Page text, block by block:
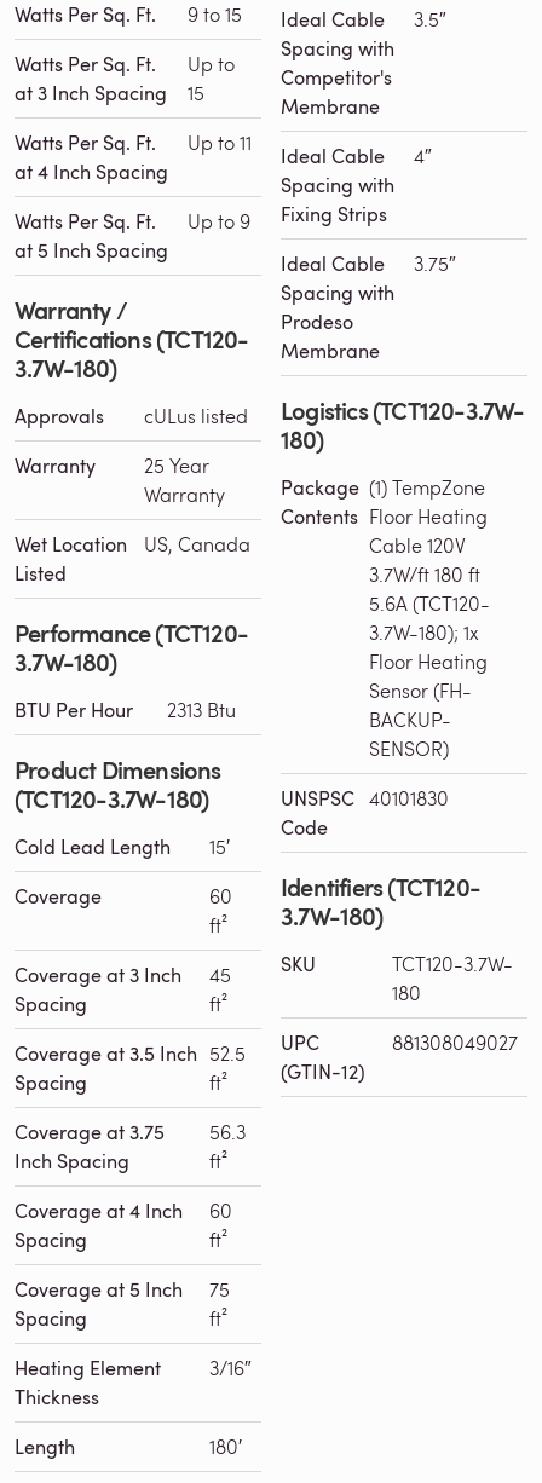
Watts Per Sq. Ft. 9 to 15
Watts Per Sq. Ft.
at 3 Inch Spacing
Up to
15
Watts Per Sq. Ft.
at 4 Inch Spacing
Up to 11
Watts Per Sq. Ft.
at 5 Inch Spacing
Up to 9
Warranty /
Certifications (TCT120-
3.7W-180)
Approvals cULus listed
Warranty
25 Year
Warranty
Wet Location
Listed
US, Canada
Performance (TCT120-
3.7W-180)
BTU Per Hour 2313 Btu
Product Dimensions
(TCT120-3.7W-180)
Cold Lead Length 15′
Coverage
60
ft²
Coverage at 3 Inch
Spacing
45
ft²
Coverage at 3.5 Inch
Spacing
52.5
ft²
Coverage at 3.75
Inch Spacing
56.3
ft²
Coverage at 4 Inch
Spacing
60
ft²
Coverage at 5 Inch
Spacing
75
ft²
Heating Element
Thickness
3/16″
Length 180′
Ideal Cable
Spacing with
Competitor's
Membrane
3.5″
Ideal Cable
Spacing with
Fixing Strips
4″
Ideal Cable
Spacing with
Prodeso
Membrane
3.75″
Logistics (TCT120-3.7W-
180)
Package
Contents
(1) TempZone
Floor Heating
Cable 120V
3.7W/ft 180 ft
5.6A (TCT120-
3.7W-180); 1x
Floor Heating
Sensor (FH-
BACKUP-
SENSOR)
UNSPSC
Code
40101830
Identifiers (TCT120-
3.7W-180)
SKU
TCT120-3.7W-
180
UPC
(GTIN-12)
881308049027